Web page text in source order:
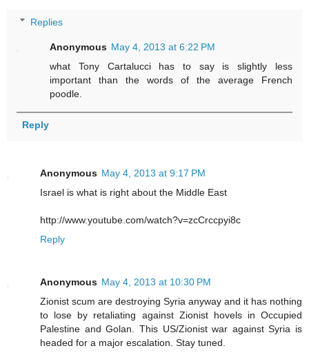
Replies
Anonymous May 4, 2013 at 6:22 PM
what Tony Cartalucci has to say is slightly less
important than the words of the average French
poodle.
Reply
Anonymous May 4, 2013 at 9:17 PM
Israel is what is right about the Middle East
http://www.youtube.com/watch?v=zcCrccpyi8c
Reply
Anonymous May 4, 2013 at 10:30 PM
Zionist scum are destroying Syria anyway and it has nothing
to lose by retaliating against Zionist hovels in Occupied
Palestine and Golan. This US/Zionist war against Syria is
headed for a major escalation. Stay tuned.